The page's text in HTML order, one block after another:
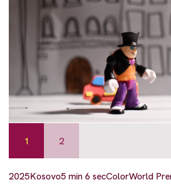
1 2
2025Kosovo5 min 6 secColorWorld